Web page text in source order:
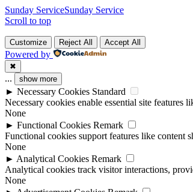
Sunday ServiceSunday Service
Scroll to top
Customize Reject All Accept All
Powered by
✖
... show more
► Necessary Cookies Standard
Necessary cookies enable essential site features
None
► Functional Cookies Remark
Functional cookies support features like content
None
► Analytical Cookies Remark
Analytical cookies track visitor interactions,
None